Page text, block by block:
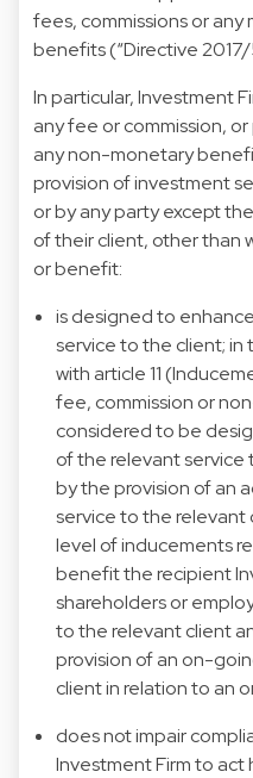
fees, commissions or
benefits (“Directive
In particular, Investment
any fee or commission,
any non-monetary
provision of investment
or by any party except
of their client, other than
or benefit:
is designed to
service to the client; in
with article 11
fee, commission or
considered to be
of the relevant service
by the provision of an
service to the
level of inducements
benefit the recipient
shareholders or
to the relevant client
provision of an on-
client in relation to an
does not impair
Investment Firm to act